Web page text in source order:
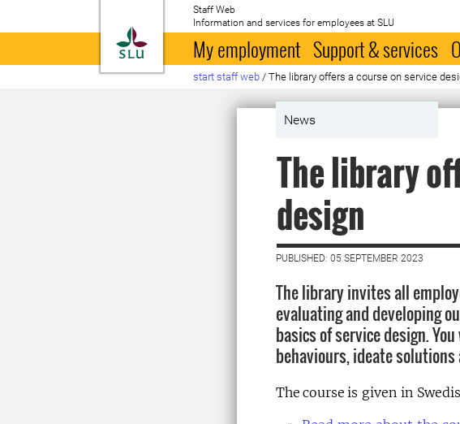
To startpage
Staff Web
Information and services for employees at SLU
My employment Support & services
start staff web / The library offers a course on service
News
The library
design
PUBLISHED: 05 SEPTEMBER 2023
The library invites all
evaluating and developing
basics of service design.
behaviours, ideate
The course is given in